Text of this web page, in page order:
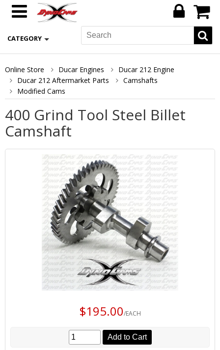
CATEGORY
Online Store Ducar Engines
Ducar 212 Engine
Ducar 212 Aftermarket Parts
Camshafts
Modified Cams
400 Grind Tool Steel Billet
Camshaft
$195.00/EACH
Add to Cart